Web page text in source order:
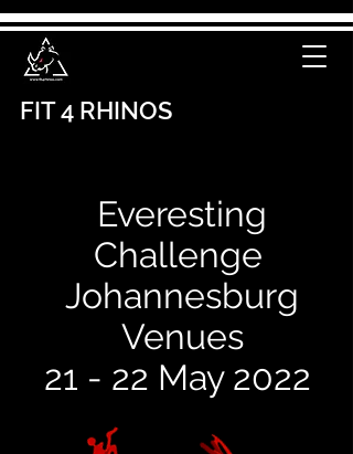
FIT 4 RHINOS
Everesting
Challenge
Johannesburg
Venues
21 - 22 May 2022